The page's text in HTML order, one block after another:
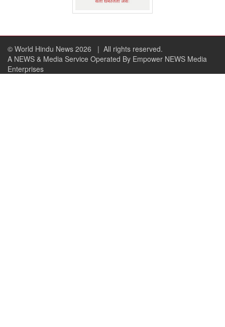
© World Hindu News 2026
| All rights reserved.
A NEWS & Media Service Operated By Empower NEWS Media
Enterprises